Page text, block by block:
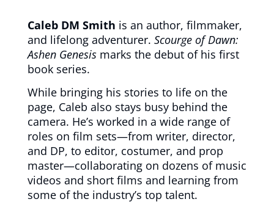
Caleb DM Smith is an author, filmmaker,
and lifelong adventurer. Scourge of Dawn:
Ashen Genesismarks the debut of his first
book series.
While bringing his stories to life on the
page, Caleb also stays busy behind the
camera. He’s worked in a wide range of
roles on film sets—from writer, director,
and DP, to editor, costumer, and prop
master—collaborating on dozens of music
videos and short films and learning from
some of the industry’s top talent.